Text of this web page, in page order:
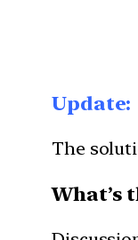
Update:
The
What’s